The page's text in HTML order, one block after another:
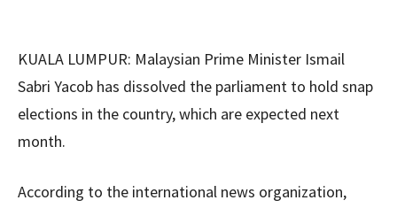
KUALA LUMPUR: Malaysian Prime Minister Ismail
Sabri Yacob has dissolved the parliament to hold snap
elections in the country, which are expected next
month.
According to the international news organization,